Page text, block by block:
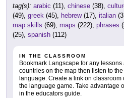
tag(s): arabic (11), chinese (38),
(49), greek (45), hebrew(17), italian
map skills (69), maps (222), phrases
(25), spanish (112)
IN THE CLASSROOM
Bookmark Langscape for any
countries on the map then listen to
language. Create a link on
the language game. Take advantage
in the educators guide.